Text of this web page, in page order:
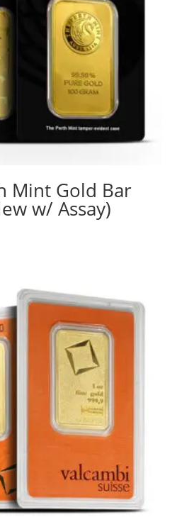
Mint Gold Bar
w/ Assay)